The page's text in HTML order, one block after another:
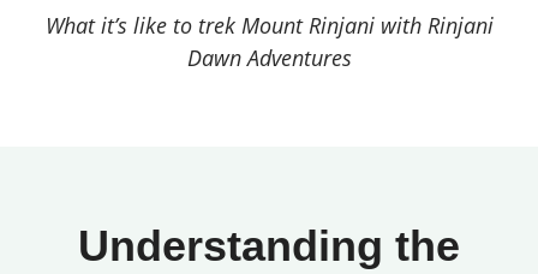
What it’s like to trek Mount Rinjani with Rinjani
Dawn Adventures
Understanding the